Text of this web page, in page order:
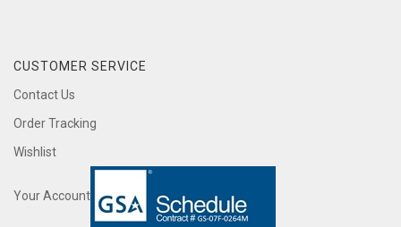
CUSTOMER SERVICE
Contact Us
Order Tracking
Wishlist
Your Account